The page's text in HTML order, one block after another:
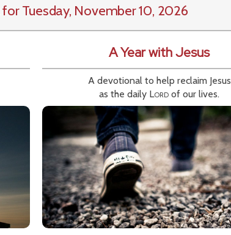
for Tuesday, November 10, 2026
A Year with Jesus
A devotional to help reclaim Jesus
as the daily Lord of our lives.